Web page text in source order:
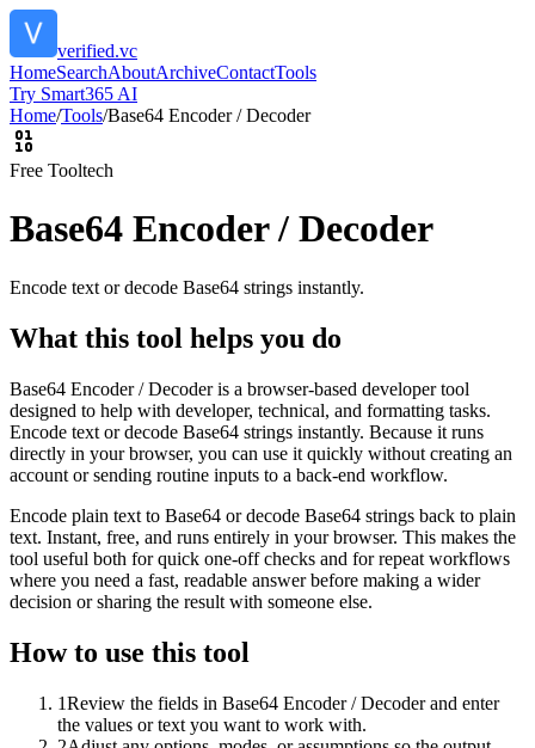
verified.vc
HomeSearchAboutArchiveContactTools
Try Smart365 AI
Home/Tools/Base64 Encoder / Decoder
Free Tooltech
Base64 Encoder / Decoder
Encode text or decode Base64 strings instantly.
What this tool helps you do
Base64 Encoder / Decoder is a browser-based developer tool
designed to help with developer, technical, and formatting tasks.
Encode text or decode Base64 strings instantly. Because it runs
directly in your browser, you can use it quickly without creating an
account or sending routine inputs to a back-end workflow.
Encode plain text to Base64 or decode Base64 strings back to plain
text. Instant, free, and runs entirely in your browser. This makes the
tool useful both for quick one-off checks and for repeat workflows
where you need a fast, readable answer before making a wider
decision or sharing the result with someone else.
How to use this tool
1Review the fields in Base64 Encoder / Decoder and enter
the values or text you want to work with.